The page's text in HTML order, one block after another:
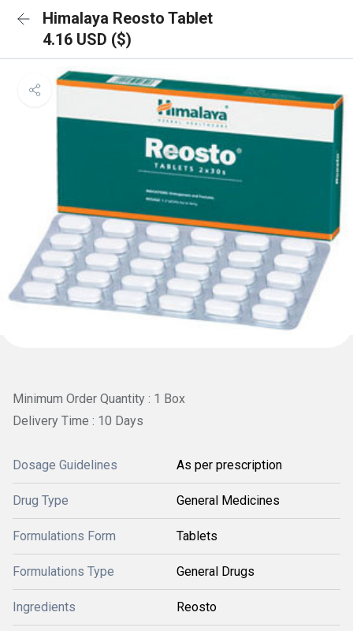
Himalaya Reosto Tablet
4.16 USD ($)
Minimum Order Quantity : 1 Box
Delivery Time : 10 Days
Dosage Guidelines As per prescription
Drug Type General Medicines
Formulations Form Tablets
Formulations Type General Drugs
Ingredients Reosto